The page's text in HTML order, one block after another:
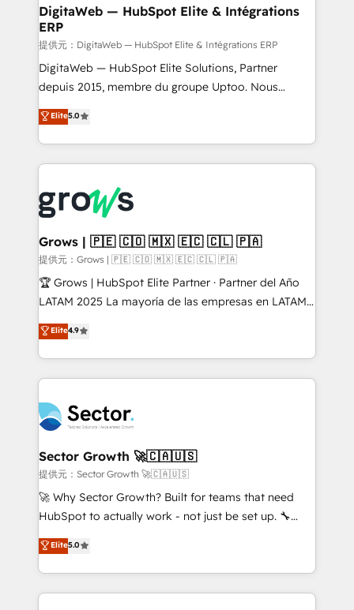
Station, Freshdesk, Intercom, and more. Custom
objects, automations, and integrations built for
growth. 🚀 AI-Driven GTM Orchestration Unify
HubSpot with LinkedIn, WhatsApp, email, paid
media, and AI voice to drive pipeline. 🤖 AI Custom
prospecting, follow-ups, service triage, and
knowledge retrieval—built in HubSpot. ⚡ Fast-Track
advanced optimization & adoption 📍 São Paulo, BR
• Des Moines, IA • New York, NY
DigitaWeb — HubSpot Elite & Intégrations
ERP
提供元：DigitaWeb — HubSpot Elite & Intégrations ERP
DigitaWeb — HubSpot Elite Solutions, Partner
depuis 2015, membre du groupe Uptoo. Nous
aidons les ETI et PME B2B à unifier Marketing,
Ventes et Service sur HubSpot grâce à la Revenue
Architecture : alignement des équipes, pipeline
prévisible, croissance mesurable. 🔌 Intégrations
Dynamics..), VOIP (Aircall, Ringover, Modjo), Shopify,
Oneflow. 💻 Développements custom : CRM UI
Extensions (React), Serverless Node.js, Custom
Objects, thèmes HubL, agents IA & Breeze AI. 🎯
Secteurs : Industrie, Distribution B2B, SaaS, Services
B2B, Immobilier, Viticulture, Finance. 🚀 Nos livrables
Sales + Service Hub, synchronisation ERP ↔
HubSpot temps réel, formation équipes. 🏆 +350
Integration. 📩 Parlons de votre projet →
digitaweb.com
Elite5.0
Grows | 🇵🇪 🇨🇴 🇲🇽 🇪🇨 🇨🇱 🇵🇦
提供元：Grows | 🇵🇪 🇨🇴 🇲🇽 🇪🇨 🇨🇱 🇵🇦
🏆 Grows | HubSpot Elite Partner · Partner del Año
LATAM 2025 La mayoría de las empresas en LATAM
no tienen un problema de herramientas. Tienen un
problema de orden. Equipos desalineados, datos
dispersos y procesos que dependen de personas
clave — no de sistemas. Eso frena el crecimiento,
⚙️ Grows ordena los procesos comerciales, alinea
marketing, ventas y servicio, e implementa HubSpot
de forma que genera resultados reales desde las
primeras semanas — no meses. 🤝 No entregamos
proyectos y nos vamos. Nos quedamos como
socios estratégicos, ayudando a sostener y escalar
no es crecer — es solo moverse rápido. 🌎
Operamos en Colombia, Perú, México, Ecuador,
Elite4.9
Sector Growth 🚀🇨🇦🇺🇸
提供元：Sector Growth 🚀🇨🇦🇺🇸
🚀 Why Sector Growth? Built for teams that need
HubSpot to actually work - not just be set up. 🔧
HubSpot Experts: Onboarding, migrations,
automation, and training built for adoption. ⚡ Highly
Technical Execution: ERP, EMR and Custom
Integrations; complex builds delivered in weeks, not
Elite5.0